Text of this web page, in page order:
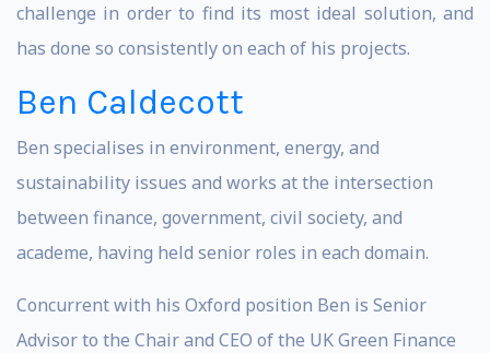
challenge in order to find its most ideal solution, and
has done so consistently on each of his projects.
Ben Caldecott
Ben specialises in environment, energy, and
sustainability issues and works at the intersection
between finance, government, civil society, and
academe, having held senior roles in each domain.
Concurrent with his Oxford position Ben is Senior
Advisor to the Chair and CEO of the UK Green Finance